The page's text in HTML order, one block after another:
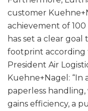
customer
achievement of
has set a clear
footprint according
President Air
Kuehne+Nagel:
paperless handling,
gains efficiency, a